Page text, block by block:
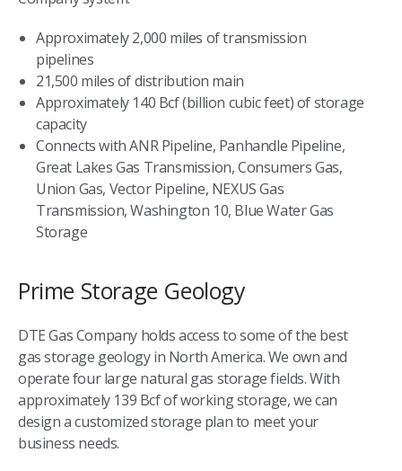
Approximately 2,000 miles of transmission
pipelines
21,500 miles of distribution main
Approximately 140 Bcf (billion cubic feet) of storage
capacity
Connects with ANR Pipeline, Panhandle Pipeline,
Great Lakes Gas Transmission, Consumers Gas,
Union Gas, Vector Pipeline, NEXUS Gas
Transmission, Washington 10, Blue Water Gas
Storage
Prime Storage Geology
DTE Gas Company holds access to some of the best
gas storage geology in North America. We own and
operate four large natural gas storage fields. With
approximately 139 Bcf of working storage, we can
design a customized storage plan to meet your
business needs.